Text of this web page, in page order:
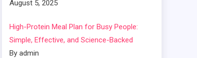
August 5, 2025
High-Protein Meal Plan for Busy People:
Simple, Effective, and Science-Backed
By admin